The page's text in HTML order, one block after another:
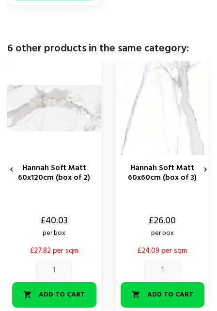
6 other products in the same category:
Hannah Soft Matt
60x120cm (box of 2)
£40.03
per box
£27.82 per sqm
 ADD TO CART
Hannah Soft Matt
60x60cm (box of 3)
£26.00
per box
£24.09 per sqm
 ADD TO CART
 